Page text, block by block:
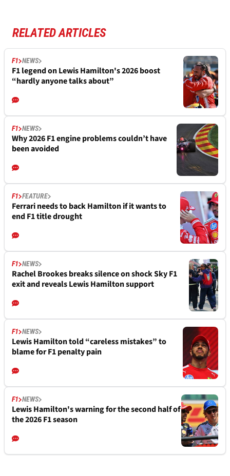
RELATED ARTICLES
F1 NEWS
F1 legend on Lewis Hamilton's 2026 boost
“hardly anyone talks about”
F1 NEWS
Why 2026 F1 engine problems couldn’t have
been avoided
F1 FEATURE
Ferrari needs to back Hamilton if it wants to
end F1 title drought
F1 NEWS
Rachel Brookes breaks silence on shock Sky F1
exit and reveals Lewis Hamilton support
F1 NEWS
Lewis Hamilton told “careless mistakes” to
blame for F1 penalty pain
F1 NEWS
Lewis Hamilton's warning for the second half of
the 2026 F1 season